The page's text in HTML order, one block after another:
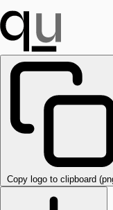
Copy logo to clipboard